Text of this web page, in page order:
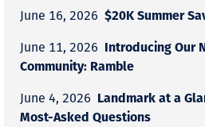
June 16, 2026 $20K Summer
June 11, 2026 Introducing Our
Community: Ramble
June 4, 2026 Landmark at a
Most-Asked Questions